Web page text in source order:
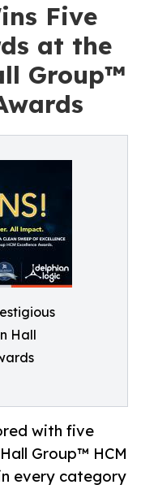
Five
at the
Group™
Hall
with five
Group™ HCM
every category